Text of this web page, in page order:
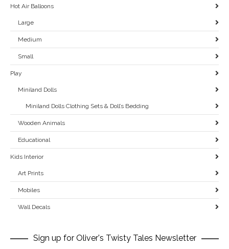
Hot Air Balloons
Large
Medium
Small
Play
Miniland Dolls
Miniland Dolls Clothing Sets & Doll’s Bedding
Wooden Animals
Educational
Kids Interior
Art Prints
Mobiles
Wall Decals
Sign up for Oliver's Twisty Tales Newsletter